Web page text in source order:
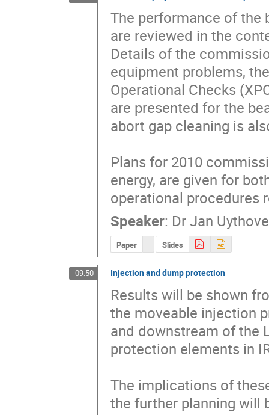
The performance of the
are reviewed in the
Details of the
equipment problems,
Operational Checks
are presented for the
abort gap cleaning is
Plans for 2010
energy, are given for
operational procedures
Speaker: Dr Jan
Paper Slides
09:50 Injection and dump protection
Results will be shown
the moveable injection
and downstream of the
protection elements in
The implications of
the further planning will